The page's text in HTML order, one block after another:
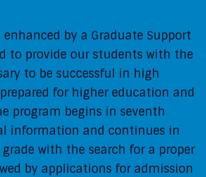
by a Graduate Support
to provide our students with the
to be successful in high
for higher education and
program begins in seventh
information and continues in
with the search for a proper
by applications for admission